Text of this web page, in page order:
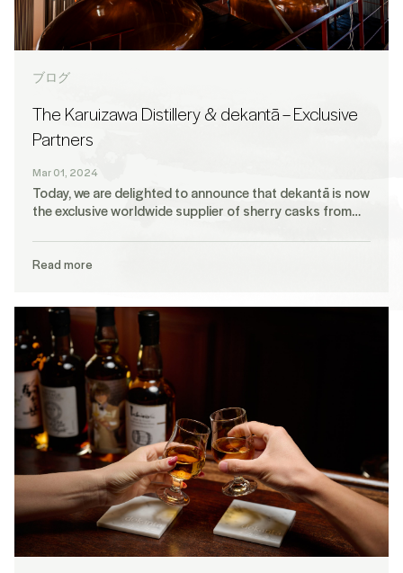
ブログ
The Karuizawa Distillery & dekantā – Exclusive
Partners
Mar 01, 2024
Today, we are delighted to announce that dekantā is now
the exclusive worldwide supplier of sherry casks from…
Read more